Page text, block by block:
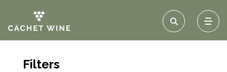
Filters